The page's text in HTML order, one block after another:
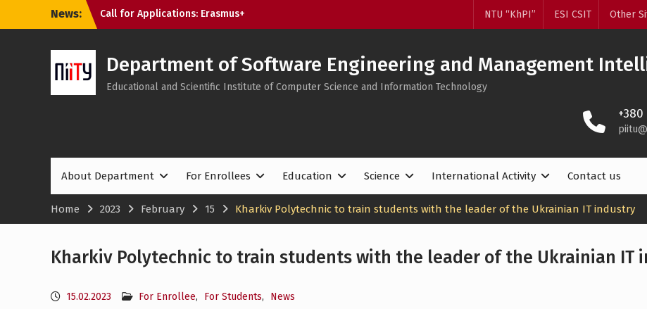
News:
Tech Educators Meetup: “Agentic AI: Why
Learning Will Never Be the Same”
Open: Choose Internationally Accredited
Programmes at the SE&MIT Department
NTU “KhPI” ESI CSIT Other
Department of Software Engineering and Management
Educational and Scientific Institute of Computer Science and Information Technology
About Department For Enrollees Education Science International Activity Contact us
Home 2023 February 15 Kharkiv Polytechnic to train students with the leader of the Ukrainian IT industry
Kharkiv Polytechnic to train students with the leader of the Ukrainian IT
15.02.2023 For Enrollee, For Students, News